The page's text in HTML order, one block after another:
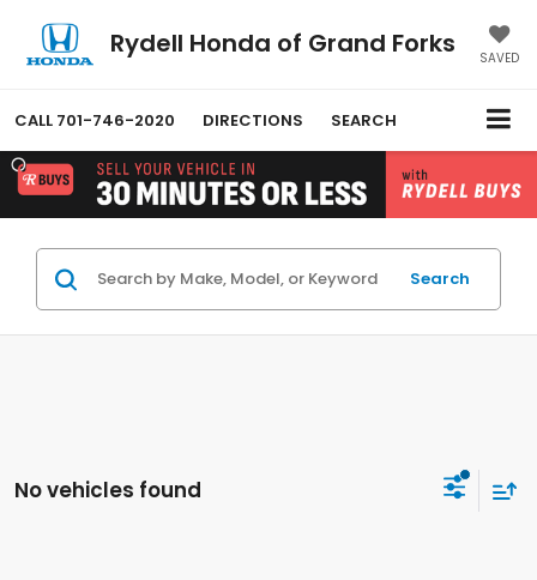
Rydell Honda of Grand Forks SAVED
CALL 701-746-2020 DIRECTIONS SEARCH
Search
No vehicles found